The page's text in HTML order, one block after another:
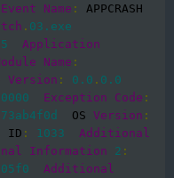
Event Name :
. 03.exe
Application
Name :
Version : 0.0 . 0.0
Exception Code :
73ab4f0d OS Version :
ID : 1033
Additional
Information 2 :
Additional